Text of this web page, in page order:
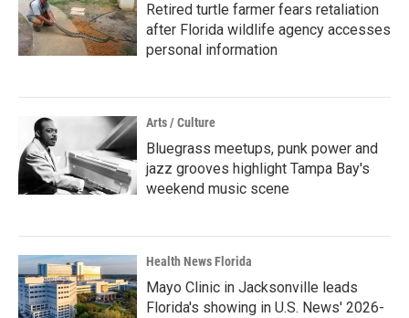
Retired turtle farmer fears retaliation
after Florida wildlife agency accesses
personal information
Arts / Culture
Bluegrass meetups, punk power and
jazz grooves highlight Tampa Bay's
weekend music scene
Health News Florida
Mayo Clinic in Jacksonville leads
Florida's showing in U.S. News' 2026-